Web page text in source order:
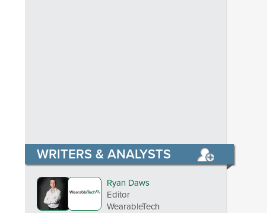
WRITERS & ANALYSTS
Ryan Daws
Editor
WearableTech